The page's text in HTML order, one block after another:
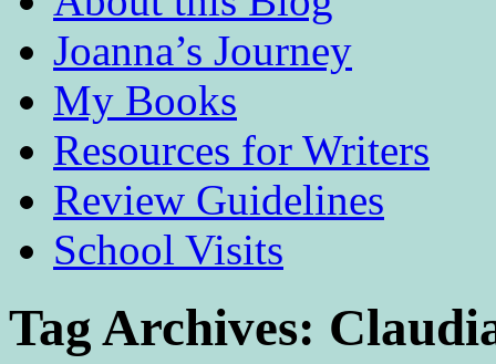
Joanna’s Journey
My Books
Resources for Writers
Review Guidelines
School Visits
Tag Archives: